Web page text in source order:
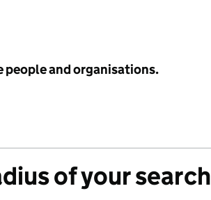
people and organisations.
of your search